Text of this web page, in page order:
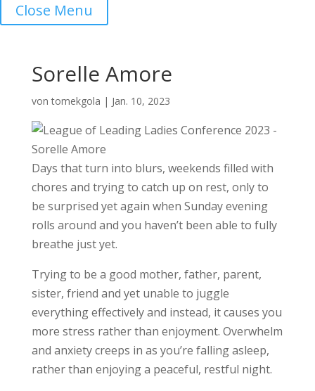
Close Menu
Sorelle Amore
vontomekgola | Jan. 10, 2023
Days that turn into blurs, weekends filled with
chores and trying to catch up on rest, only to
be surprised yet again when Sunday evening
rolls around and you haven’t been able to fully
breathe just yet.
Trying to be a good mother, father, parent,
sister, friend and yet unable to juggle
everything effectively and instead, it causes you
more stress rather than enjoyment. Overwhelm
and anxiety creeps in as you’re falling asleep,
rather than enjoying a peaceful, restful night.